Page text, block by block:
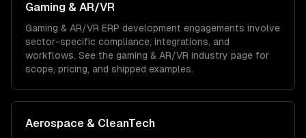
Gaming & AR/VR
Gaming & AR/VR ERP development engagements involve
sector-specific compliance, integrations, and
workflows. See the gaming & AR/VR industry page for
scope, pricing, and shipped examples.
Aerospace & CleanTech